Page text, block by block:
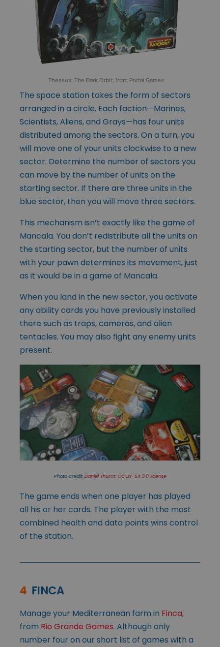
Theseus: The Dark Orbit, from Portal Games
The space station takes the form of sectors
arranged in a circle. Each faction—Marines,
Scientists, Aliens, and Grays—has four units
distributed among the sectors. On a turn, you
will move one of your units clockwise to a new
sector. Determine the number of sectors you
can move by the number of units on the
starting sector. If there are three units in the
blue sector, then you will move three sectors.
This mechanism isn’t exactly like the game of
Mancala. You don’t redistribute all the units on
the starting sector, but the number of units
with your pawn determines its movement, just
as it would be in a game of Mancala.
When you land in the new sector, you activate
any ability cards you have previously installed
there such as traps, cameras, and alien
tentacles. You may also fight any enemy units
present.
Photo credit: Daniel Thurot; CC BY-SA 3.0 license
The game ends when one player has played
all his or her cards. The player with the most
combined health and data points wins control
of the station.
4 FINCA
Manage your Mediterranean farm in Finca,
from Rio Grande Games. Although only
number four on our short list of games with a